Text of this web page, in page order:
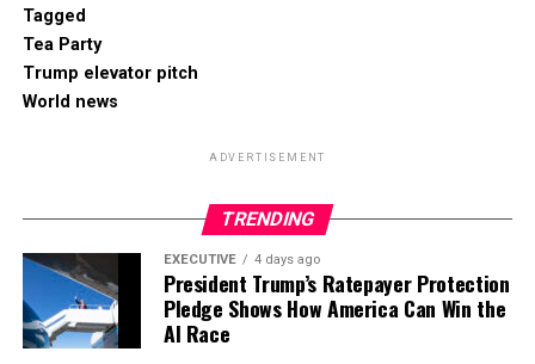
Tagged
Tea Party
Trump elevator pitch
World news
ADVERTISEMENT
TRENDING
EXECUTIVE 4 days ago
President Trump’s Ratepayer Protection
Pledge Shows How America Can Win the
AI Race